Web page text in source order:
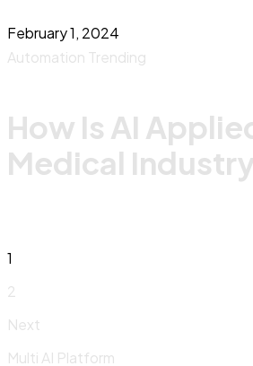
February 1, 2024
Automation Trending
How Is AI
Medical
1
2
Next
Multi AI Platform